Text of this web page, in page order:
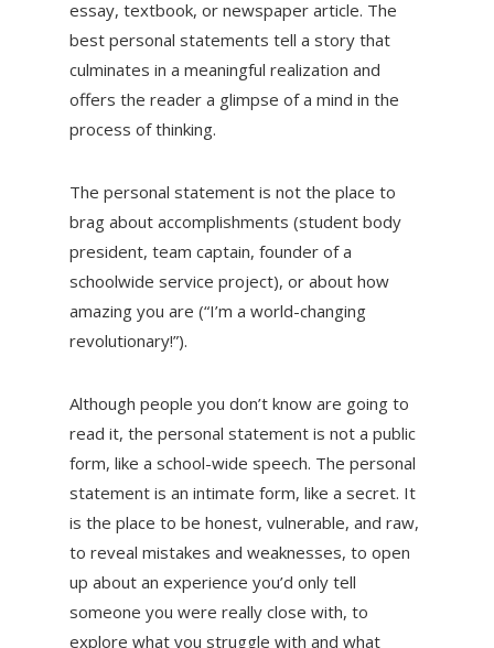
essay, textbook, or newspaper article. The
best personal statements tell a story that
culminates in a meaningful realization and
offers the reader a glimpse of a mind in the
process of thinking.
The personal statement is not the place to
brag about accomplishments (student body
president, team captain, founder of a
schoolwide service project), or about how
amazing you are (“I’m a world-changing
revolutionary!”).
Although people you don’t know are going to
read it, the personal statement is not a public
form, like a school-wide speech. The personal
statement is an intimate form, like a secret. It
is the place to be honest, vulnerable, and raw,
to reveal mistakes and weaknesses, to open
up about an experience you’d only tell
someone you were really close with, to
explore what you struggle with and what